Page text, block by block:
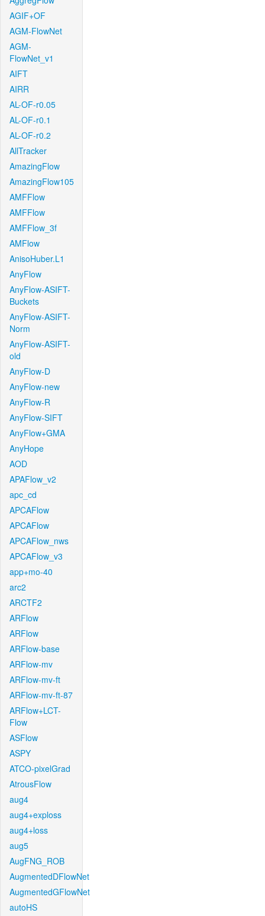
AGIF+OF
AGM-FlowNet
AGM-
FlowNet_v1
AIFT
AIRR
AL-OF-r0.05
AL-OF-r0.1
AL-OF-r0.2
AllTracker
AmazingFlow
AmazingFlow105
AMFFlow
AMFFlow
AMFFlow_3f
AMFlow
AnisoHuber.L1
AnyFlow
AnyFlow-ASIFT-
Buckets
AnyFlow-ASIFT-
Norm
AnyFlow-ASIFT-
old
AnyFlow-D
AnyFlow-new
AnyFlow-R
AnyFlow-SIFT
AnyFlow+GMA
AnyHope
AOD
APAFlow_v2
apc_cd
APCAFlow
APCAFlow
APCAFlow_nws
APCAFlow_v3
app+mo-40
arc2
ARCTF2
ARFlow
ARFlow
ARFlow-base
ARFlow-mv
ARFlow-mv-ft
ARFlow-mv-ft-87
ARFlow+LCT-
Flow
ASFlow
ASPY
ATCO-pixelGrad
AtrousFlow
aug4
aug4+exploss
aug4+loss
aug5
AugFNG_ROB
AugmentedDFlowNet
AugmentedGFlowNet
autoHS